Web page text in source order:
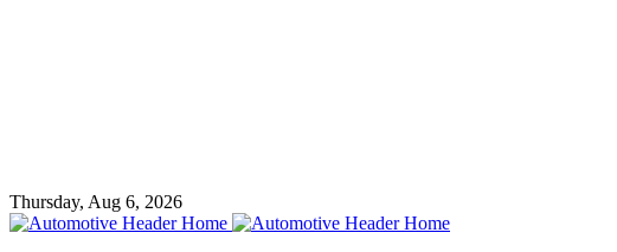
Thursday, Aug 6, 2026